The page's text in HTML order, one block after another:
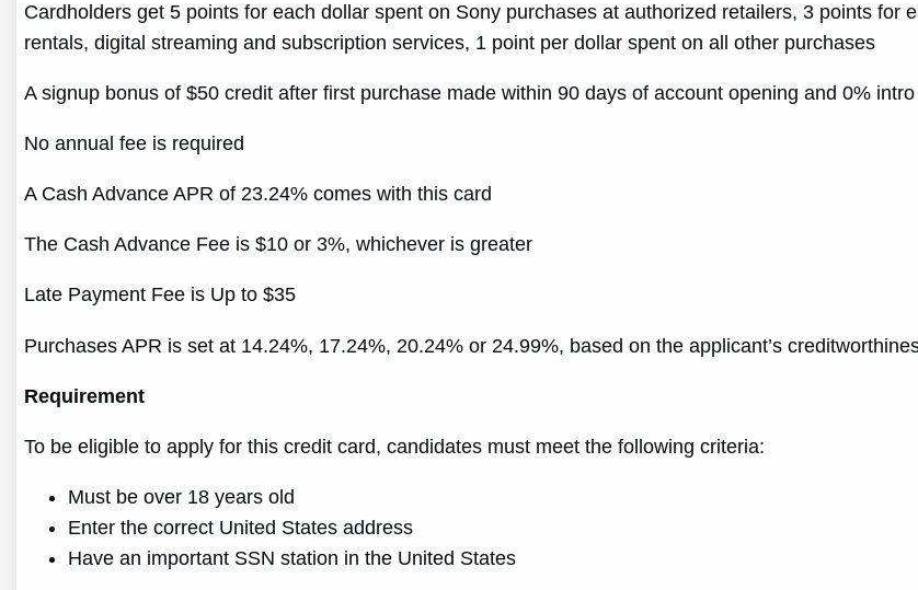
Cardholders get 5 points for each dollar spent on Sony purchases at authorized retailers, 3 points for
rentals, digital streaming and subscription services, 1 point per dollar spent on all other purchases
A signup bonus of $50 credit after first purchase made within 90 days of account opening and 0%
No annual fee is required
A Cash Advance APR of 23.24% comes with this card
The Cash Advance Fee is $10 or 3%, whichever is greater
Late Payment Fee is Up to $35
Purchases APR is set at 14.24%, 17.24%, 20.24% or 24.99%, based on the applicant’s
Requirement
To be eligible to apply for this credit card, candidates must meet the following criteria:
Must be over 18 years old
Enter the correct United States address
Have an important SSN station in the United States